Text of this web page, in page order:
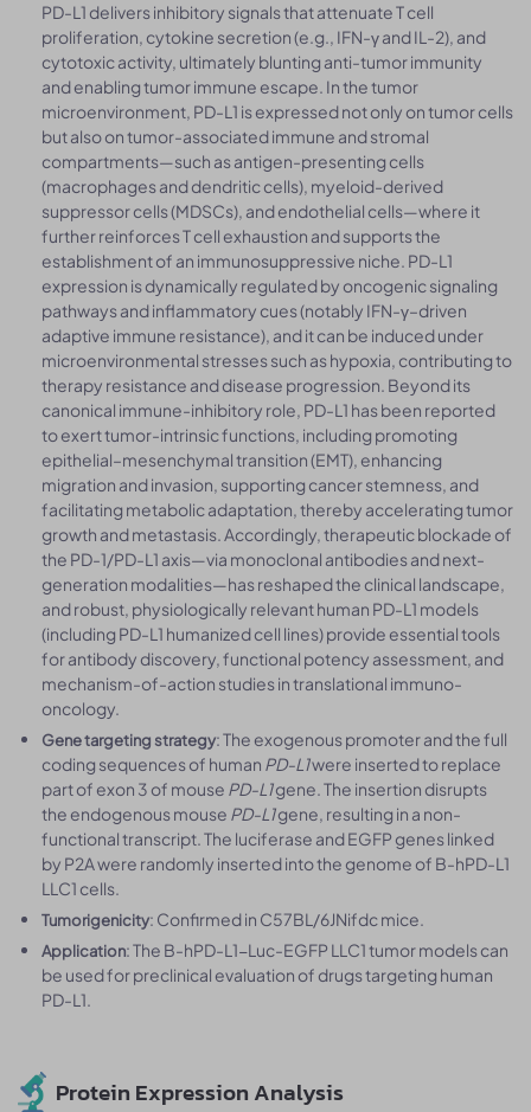
PD-L1 delivers inhibitory signals that attenuate T cell
proliferation, cytokine secretion (e.g., IFN-γ and IL-2), and
cytotoxic activity, ultimately blunting anti-tumor immunity
and enabling tumor immune escape. In the tumor
microenvironment, PD-L1 is expressed not only on tumor cells
but also on tumor-associated immune and stromal
compartments—such as antigen-presenting cells
(macrophages and dendritic cells), myeloid-derived
suppressor cells (MDSCs), and endothelial cells—where it
further reinforces T cell exhaustion and supports the
establishment of an immunosuppressive niche. PD-L1
expression is dynamically regulated by oncogenic signaling
pathways and inflammatory cues (notably IFN-γ–driven
adaptive immune resistance), and it can be induced under
microenvironmental stresses such as hypoxia, contributing to
therapy resistance and disease progression. Beyond its
canonical immune-inhibitory role, PD-L1 has been reported
to exert tumor-intrinsic functions, including promoting
epithelial–mesenchymal transition (EMT), enhancing
migration and invasion, supporting cancer stemness, and
facilitating metabolic adaptation, thereby accelerating tumor
growth and metastasis. Accordingly, therapeutic blockade of
the PD-1/PD-L1 axis—via monoclonal antibodies and next-
generation modalities—has reshaped the clinical landscape,
and robust, physiologically relevant human PD-L1 models
(including PD-L1 humanized cell lines) provide essential tools
for antibody discovery, functional potency assessment, and
mechanism-of-action studies in translational immuno-
oncology.
Gene targeting strategy: The exogenous promoter and the full
coding sequences of human PD-L1were inserted to replace
part of exon 3 of mouse PD-L1gene. The insertion disrupts
the endogenous mouse PD-L1gene, resulting in a non-
functional transcript. The luciferase and EGFP genes linked
by P2A were randomly inserted into the genome of B-hPD-L1
LLC1 cells.
Tumorigenicity: Confirmed in C57BL/6JNifdc mice.
Application: The B-hPD-L1-Luc-EGFP LLC1 tumor models can
be used for preclinical evaluation of drugs targeting human
PD-L1.
Protein Expression Analysis